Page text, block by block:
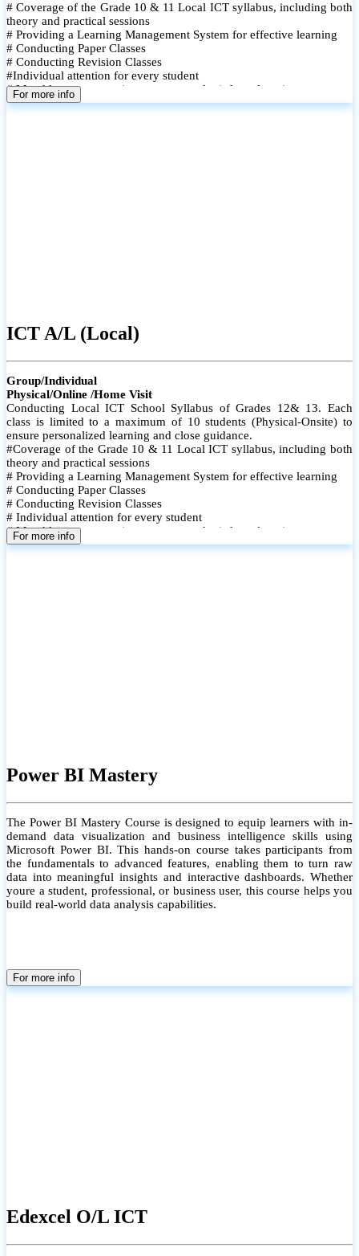
# Coverage of the Grade 10 & 11 Local ICT syllabus, including both
theory and practical sessions
# Providing a Learning Management System for effective learning
# Conducting Paper Classes
# Conducting Revision Classes
#Individual attention for every student
# Monthly tests to monitor progress and reinforce learning
# Student performance records are maintained and shared with
For more info
ICT A/L (Local)
Group/Individual
Physical/Online /Home Visit
Conducting Local ICT School Syllabus of Grades 12& 13. Each
class is limited to a maximum of 10 students (Physical-Onsite) to
ensure personalized learning and close guidance.
#Coverage of the Grade 10 & 11 Local ICT syllabus, including both
theory and practical sessions
# Providing a Learning Management System for effective learning
# Conducting Paper Classes
# Conducting Revision Classes
# Individual attention for every student
# Monthly tests to monitor progress and reinforce learning
# Student performance records are maintained
For more info
Power BI Mastery
The Power BI Mastery Course is designed to equip learners with in-
demand data visualization and business intelligence skills using
Microsoft Power BI. This hands-on course takes participants from
the fundamentals to advanced features, enabling them to turn raw
data into meaningful insights and interactive dashboards. Whether
youre a student, professional, or business user, this course helps you
build real-world data analysis capabilities.
For more info
Edexcel O/L ICT